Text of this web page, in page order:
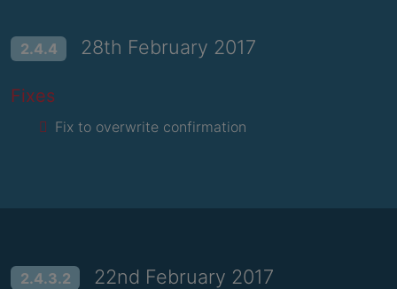
2.4.4 28th February 2017
Fixes
Fix to overwrite confirmation
2.4.3.2 22nd February 2017